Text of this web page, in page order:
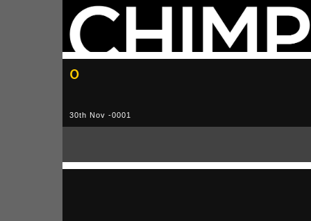
0
30th Nov -0001